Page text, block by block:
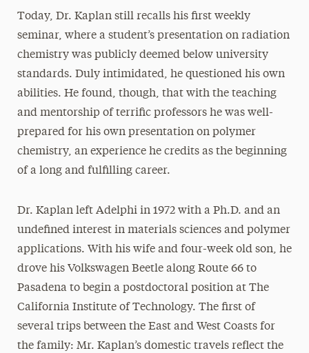
Today, Dr. Kaplan still recalls his first weekly
seminar, where a student’s presentation on radiation
chemistry was publicly deemed below university
standards. Duly intimidated, he questioned his own
abilities. He found, though, that with the teaching
and mentorship of terrific professors he was well-
prepared for his own presentation on polymer
chemistry, an experience he credits as the beginning
of a long and fulfilling career.
Dr. Kaplan left Adelphi in 1972 with a Ph.D. and an
undefined interest in materials sciences and polymer
applications. With his wife and four-week old son, he
drove his Volkswagen Beetle along Route 66 to
Pasadena to begin a postdoctoral position at The
California Institute of Technology. The first of
several trips between the East and West Coasts for
the family: Mr. Kaplan’s domestic travels reflect the